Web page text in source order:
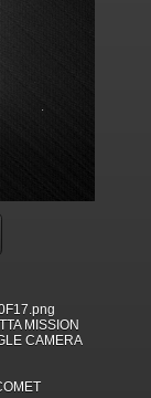
MISSION
CAMERA